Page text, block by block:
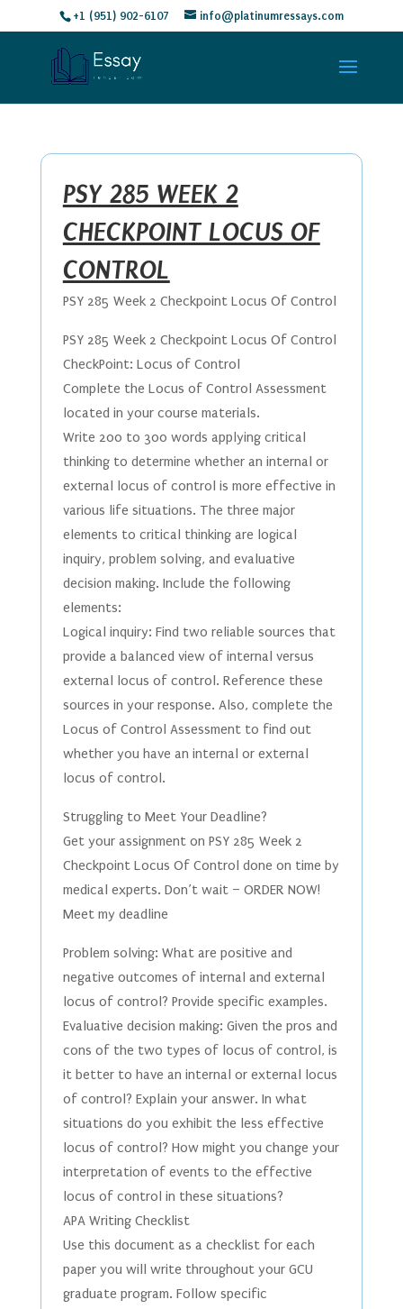
+1 (951) 902-6107 info@platinumressays.com
PSY 285 WEEK 2
CHECKPOINT LOCUS OF
CONTROL
PSY 285 Week 2 Checkpoint Locus Of Control
PSY 285 Week 2 Checkpoint Locus Of Control
CheckPoint: Locus of Control
Complete the Locus of Control Assessment
located in your course materials.
Write 200 to 300 words applying critical
thinking to determine whether an internal or
external locus of control is more effective in
various life situations. The three major
elements to critical thinking are logical
inquiry, problem solving, and evaluative
decision making. Include the following
elements:
Logical inquiry: Find two reliable sources that
provide a balanced view of internal versus
external locus of control. Reference these
sources in your response. Also, complete the
Locus of Control Assessment to find out
whether you have an internal or external
locus of control.
Struggling to Meet Your Deadline?
Get your assignment on PSY 285 Week 2
Checkpoint Locus Of Control done on time by
medical experts. Don’t wait – ORDER NOW!
Meet my deadline
Problem solving: What are positive and
negative outcomes of internal and external
locus of control? Provide specific examples.
Evaluative decision making: Given the pros and
cons of the two types of locus of control, is
it better to have an internal or external locus
of control? Explain your answer. In what
situations do you exhibit the less effective
locus of control? How might you change your
interpretation of events to the effective
locus of control in these situations?
APA Writing Checklist
Use this document as a checklist for each
paper you will write throughout your GCU
graduate program. Follow specific